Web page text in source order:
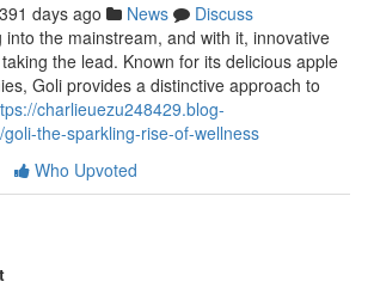
391 days ago News
Discuss
into the mainstream, and with it, innovative
the lead. Known for its delicious apple
Goli provides a distinctive approach to
charlieuezu248429.blog-
the-sparkling-rise-of-wellness
Who Upvoted